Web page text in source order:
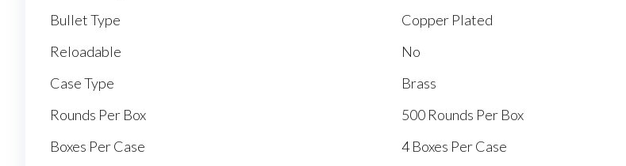
Bullet Type
Copper Plated
Reloadable
No
Case Type
Brass
Rounds Per Box
500 Rounds Per Box
Boxes Per Case
4 Boxes Per Case